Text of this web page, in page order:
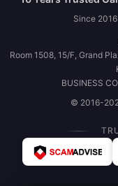
Since
Room 1508, 15/F, Grand
BUSINESS
© 2016-